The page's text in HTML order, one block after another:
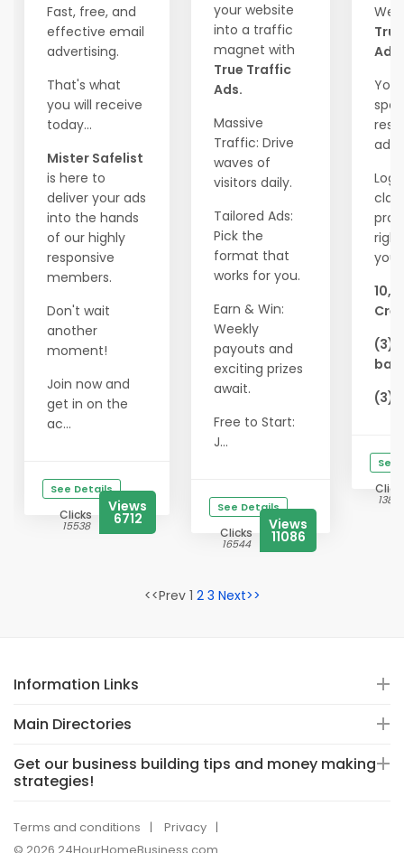
Fast, free, and
effective email
advertising.
That's what
you will receive
today...
Mister Safelist
is here to
deliver your ads
into the hands
of our highly
responsive
members.
Don't wait
another
moment!
Join now and
get in on the
ac...
See Details
Clicks
15538
Views
6712
your website
into a traffic
magnet with
True Traffic
Ads.
Massive
Traffic: Drive
waves of
visitors daily.
Tailored Ads:
Pick the
format that
works for you.
Earn & Win:
Weekly
payouts and
exciting prizes
await.
Free to Start:
J...
See Details
Clicks
16544
Views
11086
Ads!
(3)
(3)
See
<<Prev 1 2 3 Next>>
Information Links
Main Directories
Get our business building tips and money making
strategies!
Terms and conditions
Privacy